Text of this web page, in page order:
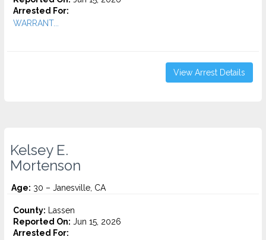
Arrested For:
WARRANT...
View Arrest Details
Kelsey E.
Mortenson
Age: 30 – Janesville, CA
County: Lassen
Reported On: Jun 15, 2026
Arrested For: